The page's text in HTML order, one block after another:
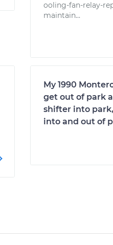
ooling-fan-relay-
maintain...
My 1990
get out of park
shifter into
into and out of